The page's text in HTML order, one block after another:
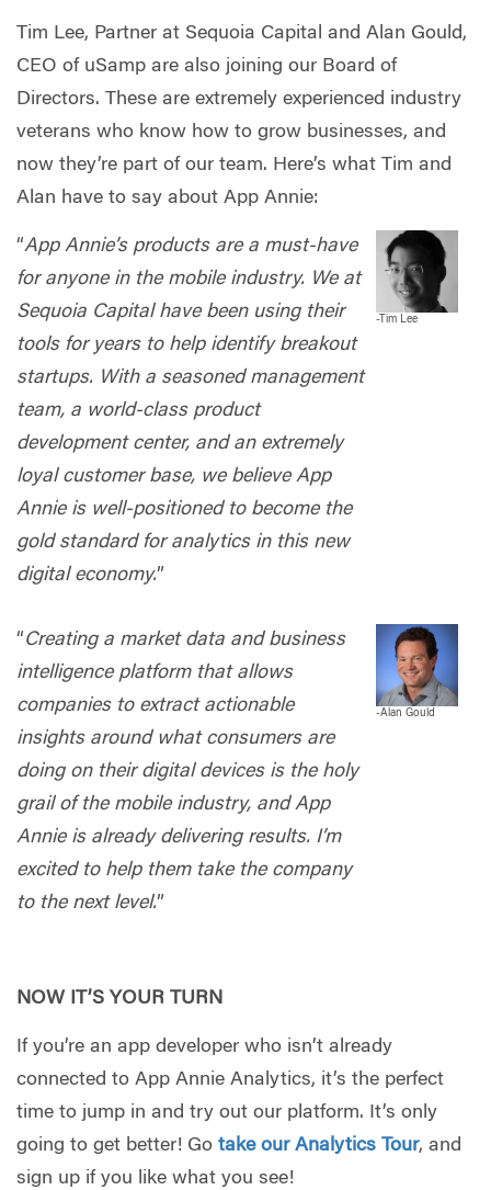
Tim Lee, Partner at Sequoia Capital and Alan Gould,
CEO of uSamp are also joining our Board of
Directors. These are extremely experienced industry
veterans who know how to grow businesses, and
now they’re part of our team. Here’s what Tim and
Alan have to say about App Annie:
“App Annie’s products are a must-have
for anyone in the mobile industry. We at
Sequoia Capital have been using their
tools for years to help identify breakout
startups. With a seasoned management
team, a world-class product
development center, and an extremely
loyal customer base, we believe App
Annie is well-positioned to become the
gold standard for analytics in this new
digital economy.”
-Tim Lee
“Creating a market data and business
intelligence platform that allows
companies to extract actionable
insights around what consumers are
doing on their digital devices is the holy
grail of the mobile industry, and App
Annie is already delivering results. I’m
excited to help them take the company
to the next level.”
-Alan Gould
NOW IT’S YOUR TURN
If you’re an app developer who isn’t already
connected to App Annie Analytics, it’s the perfect
time to jump in and try out our platform. It’s only
going to get better! Go take our Analytics Tour, and
sign up if you like what you see!